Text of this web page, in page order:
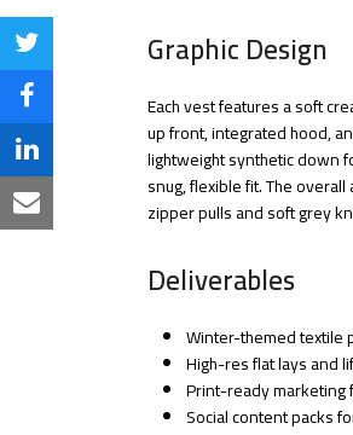
Graphic Design
Each vest features a soft
up front, integrated hood,
lightweight synthetic down
snug, flexible fit. The
zipper pulls and soft grey
Deliverables
Winter-themed textile
High-res flat lays and
Print-ready marketing
Social content packs
Share
on
Twitter
Share
on
Facebook
Share
on
Share